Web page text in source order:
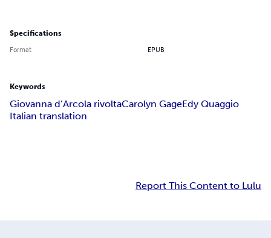
Specifications
Format EPUB
Keywords
Giovanna d’Arcola rivoltaCarolyn GageEdy Quaggio
Italian translation
Report This Content to Lulu